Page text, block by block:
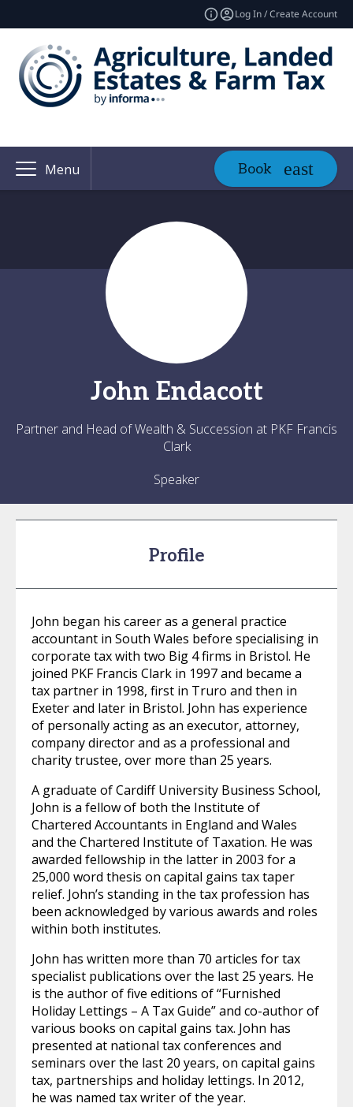
Log In / Create Account
Menu Book
John Endacott
Partner and Head of Wealth & Succession at PKF Francis
Clark
Speaker
Profile
John began his career as a general practice
accountant in South Wales before specialising in
corporate tax with two Big 4 firms in Bristol. He
joined PKF Francis Clark in 1997 and became a
tax partner in 1998, first in Truro and then in
Exeter and later in Bristol. John has experience
of personally acting as an executor, attorney,
company director and as a professional and
charity trustee, over more than 25 years.
A graduate of Cardiff University Business School,
John is a fellow of both the Institute of
Chartered Accountants in England and Wales
and the Chartered Institute of Taxation. He was
awarded fellowship in the latter in 2003 for a
25,000 word thesis on capital gains tax taper
relief. John’s standing in the tax profession has
been acknowledged by various awards and roles
within both institutes.
John has written more than 70 articles for tax
specialist publications over the last 25 years. He
is the author of five editions of “Furnished
Holiday Lettings – A Tax Guide” and co-author of
various books on capital gains tax. John has
presented at national tax conferences and
seminars over the last 20 years, on capital gains
tax, partnerships and holiday lettings. In 2012,
he was named tax writer of the year.